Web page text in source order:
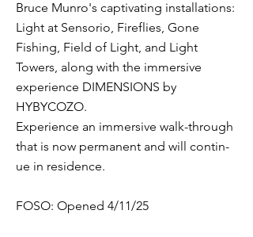
Bruce Munro's captivating installations:
Light at Senso­rio, Fireflies, Gone
Fishing, Field of Light, and Light
Towers, along with the immersive
experience DIMENSIONS by
HYBYCOZO.
Experience an immer­sive walk-through
that is now per­ma­nent and will con­tin­
ue in res­i­dence.
FOSO: Opened 4/11/25